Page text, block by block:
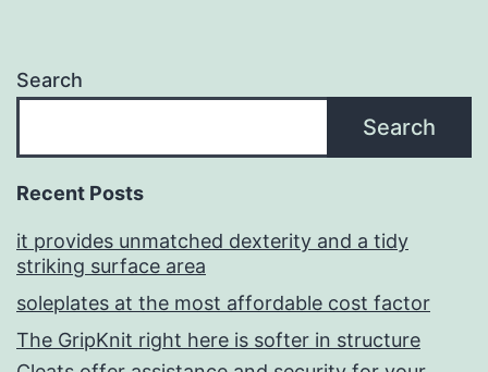
Search
Search
Recent Posts
it provides unmatched dexterity and a tidy
striking surface area
soleplates at the most affordable cost factor
The GripKnit right here is softer in structure